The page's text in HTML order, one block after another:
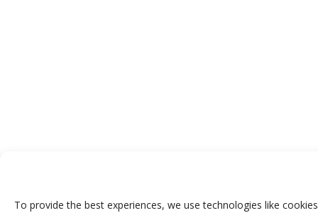
To provide the best experiences, we use technologies like